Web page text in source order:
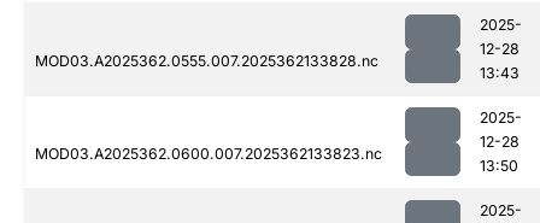
MOD03.A2025362.0555.007.2025362133828.nc
2025-
12-28
13:43
MOD03.A2025362.0600.007.2025362133823.nc
2025-
12-28
13:50
2025-